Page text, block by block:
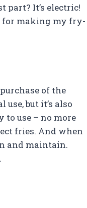
part? It’s electric!
for making my fry-
of the
but it’s also
to use – no more
fries. And when
and maintain.